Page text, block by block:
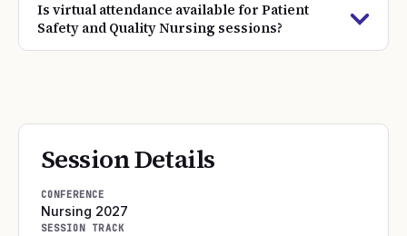
Is virtual attendance available for Patient
Safety and Quality Nursing sessions?
Session Details
CONFERENCE
Nursing 2027
SESSION TRACK